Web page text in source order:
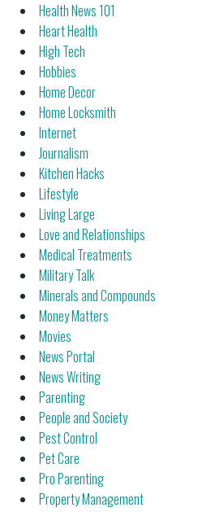
Health News 101
Heart Health
High Tech
Hobbies
Home Decor
Home Locksmith
Internet
Journalism
Kitchen Hacks
Lifestyle
Living Large
Love and Relationships
Medical Treatments
Military Talk
Minerals and Compounds
Money Matters
Movies
News Portal
News Writing
Parenting
People and Society
Pest Control
Pet Care
Pro Parenting
Property Management